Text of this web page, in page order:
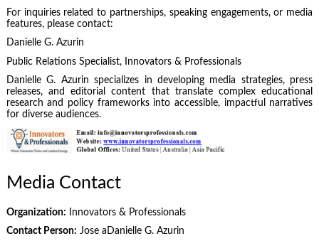
For inquiries related to partnerships, speaking engagements, or media
features, please contact:
Danielle G. Azurin
Public Relations Specialist, Innovators & Professionals
Danielle G. Azurin specializes in developing media strategies, press
releases, and editorial content that translate complex educational
research and policy frameworks into accessible, impactful narratives
for diverse audiences.
Media Contact
Organization: Innovators & Professionals
Contact Person: Jose aDanielle G. Azurin